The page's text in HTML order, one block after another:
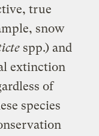
true
snow
spp.) and
extinction
of
species